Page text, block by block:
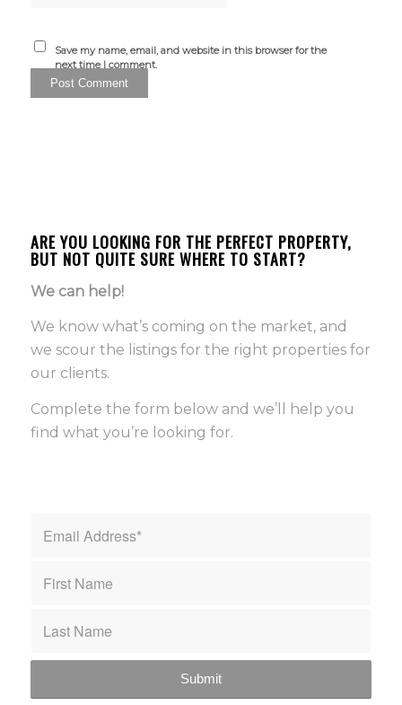
Save my name, email, and website in this browser for the
next time I comment.
ARE YOU LOOKING FOR THE PERFECT PROPERTY,
BUT NOT QUITE SURE WHERE TO START?
We can help!
We know what’s coming on the market, and
we scour the listings for the right properties for
our clients.
Complete the form below and we’ll help you
find what you’re looking for.